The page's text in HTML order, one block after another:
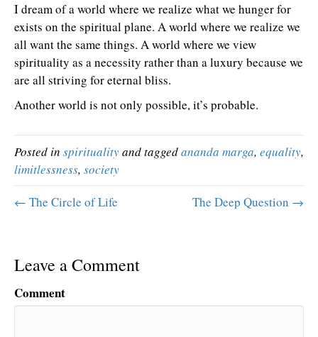
I dream of a world where we realize what we hunger for
exists on the spiritual plane. A world where we realize we
all want the same things. A world where we view
spirituality as a necessity rather than a luxury because we
are all striving for eternal bliss.
Another world is not only possible, it’s probable.
Posted in spiritualityand taggedananda marga, equality,
limitlessness, society
← The Circle of Life
The Deep Question →
Leave a Comment
Comment